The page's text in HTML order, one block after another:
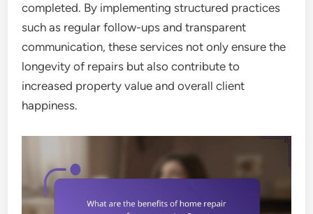
completed. By implementing structured practices
such as regular follow-ups and transparent
communication, these services not only ensure the
longevity of repairs but also contribute to
increased property value and overall client
happiness.